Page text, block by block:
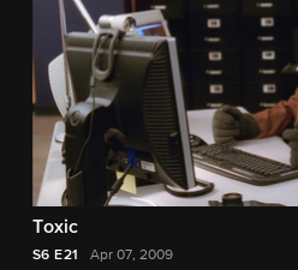
Toxic
S6 E21 Apr 07, 2009